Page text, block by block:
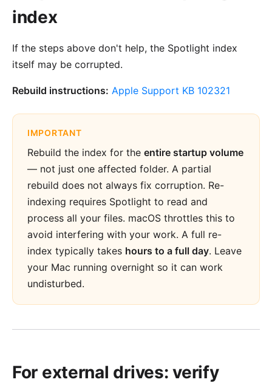
index
If the steps above don't help, the Spotlight index
itself may be corrupted.
Rebuild instructions: Apple Support KB 102321
IMPORTANT
Rebuild the index for the entire startup volume
— not just one affected folder. A partial
rebuild does not always fix corruption. Re-
indexing requires Spotlight to read and
process all your files. macOS throttles this to
avoid interfering with your work. A full re-
index typically takes hours to a full day. Leave
your Mac running overnight so it can work
undisturbed.
For external drives: verify